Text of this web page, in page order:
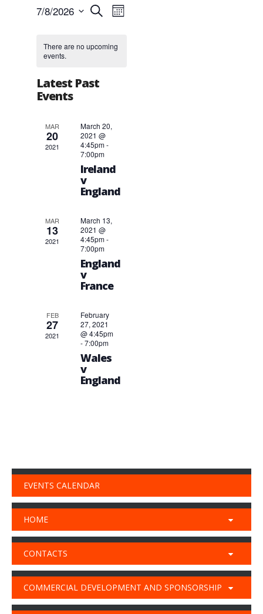
Events
Search
Views
SearchEvent
Views
Month
7/8/2026
of
Events
There are no upcoming
events.
Latest Past
Events
MAR
20
2021
March 20,
2021 @
4:45pm-
7:00pm
Ireland
v
England
MAR
13
2021
March 13,
2021 @
4:45pm-
7:00pm
England
v
France
FEB
27
2021
February
27, 2021
@ 4:45pm
-7:00pm
Wales
v
England
EVENTS CALENDAR
HOME
CONTACTS
COMMERCIAL DEVELOPMENT AND SPONSORSHIP